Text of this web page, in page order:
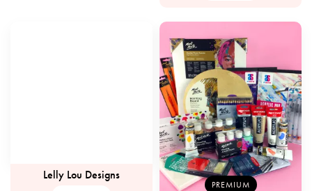
Lelly Lou Designs
PREMIUM